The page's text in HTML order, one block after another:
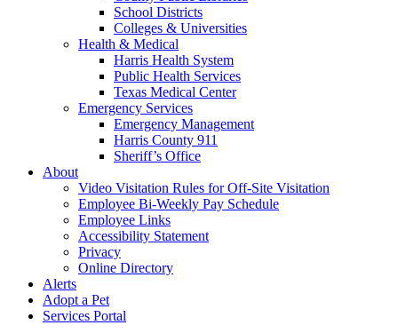
School Districts
Colleges & Universities
Health & Medical
Harris Health System
Public Health Services
Texas Medical Center
Emergency Services
Emergency Management
Harris County 911
Sheriff’s Office
About
Video Visitation Rules for Off-Site Visitation
Employee Bi-Weekly Pay Schedule
Employee Links
Accessibility Statement
Privacy
Online Directory
Alerts
Adopt a Pet
Services Portal